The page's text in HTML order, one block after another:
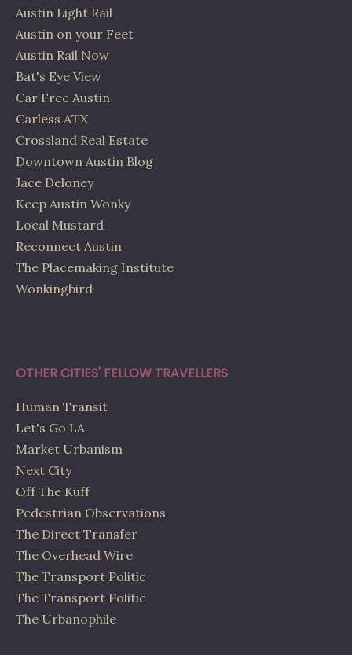
Austin Light Rail
Austin on your Feet
Austin Rail Now
Bat's Eye View
Car Free Austin
Carless ATX
Crossland Real Estate
Downtown Austin Blog
Jace Deloney
Keep Austin Wonky
Local Mustard
Reconnect Austin
The Placemaking Institute
Wonkingbird
OTHER CITIES' FELLOW TRAVELLERS
Human Transit
Let's Go LA
Market Urbanism
Next City
Off The Kuff
Pedestrian Observations
The Direct Transfer
The Overhead Wire
The Transport Politic
The Transport Politic
The Urbanophile